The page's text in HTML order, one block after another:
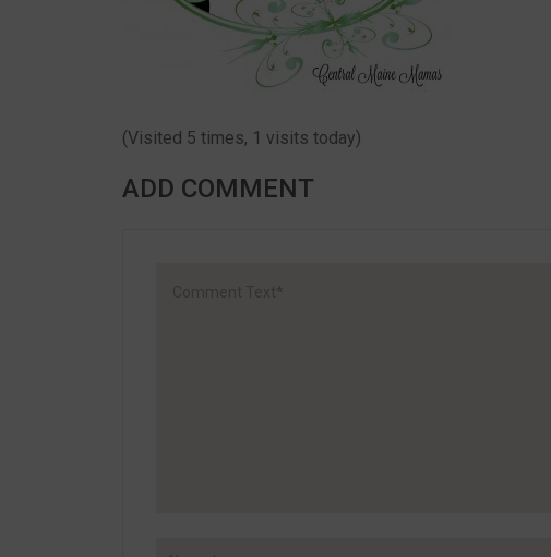
(Visited 5 times, 1 visits today)
ADD COMMENT